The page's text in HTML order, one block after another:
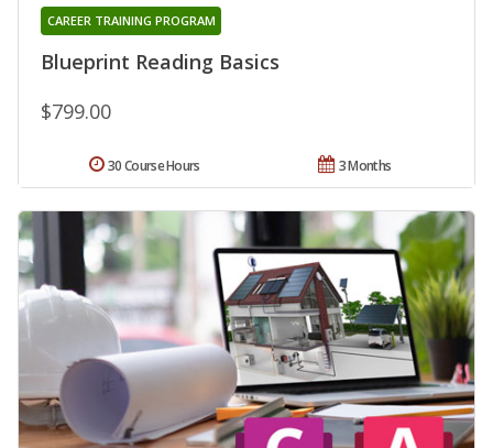
Blueprint Reading Basics
CAREER TRAINING PROGRAM
$799.00
3 Months
30 Course Hours